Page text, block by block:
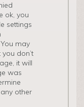
ok, you
settings
may
don’t
it will
was
other